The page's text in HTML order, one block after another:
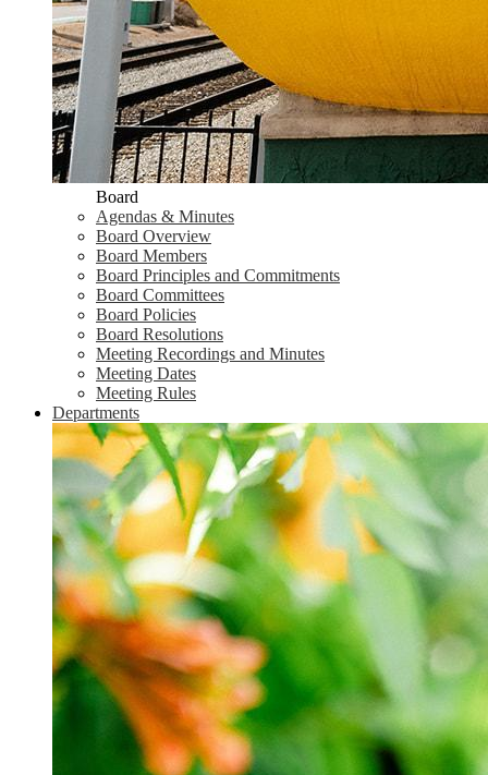
Board
Agendas & Minutes
Board Overview
Board Members
Board Principles and Commitments
Board Committees
Board Policies
Board Resolutions
Meeting Recordings and Minutes
Meeting Dates
Meeting Rules
Departments